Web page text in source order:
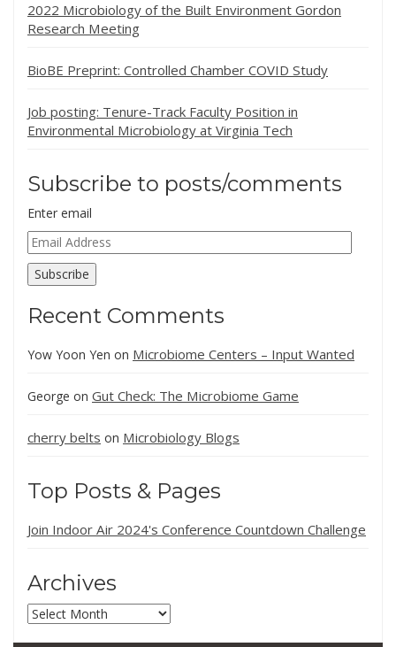
2022 Microbiology of the Built Environment Gordon
Research Meeting
BioBE Preprint: Controlled Chamber COVID Study
Job posting: Tenure-Track Faculty Position in
Environmental Microbiology at Virginia Tech
Subscribe to posts/comments
Enter email
Email
Address
Subscribe
Recent Comments
Yow Yoon Yen on Microbiome Centers – Input Wanted
George on Gut Check: The Microbiome Game
cherry belts on Microbiology Blogs
Top Posts & Pages
Join Indoor Air 2024's Conference Countdown Challenge
Archives
Archives